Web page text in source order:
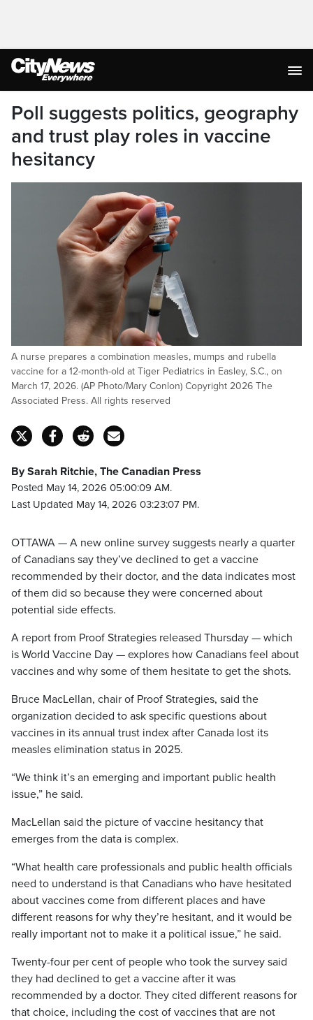
Poll suggests politics, geography
and trust play roles in vaccine
hesitancy
A nurse prepares a combination measles, mumps and rubella
vaccine for a 12-month-old at Tiger Pediatrics in Easley, S.C., on
March 17, 2026. (AP Photo/Mary Conlon) Copyright 2026 The
Associated Press. All rights reserved
By Sarah Ritchie, The Canadian Press
Posted May 14, 2026 05:00:09 AM.
Last Updated May 14, 2026 03:23:07 PM.
OTTAWA — A new online survey suggests nearly a quarter
of Canadians say they’ve declined to get a vaccine
recommended by their doctor, and the data indicates most
of them did so because they were concerned about
potential side effects.
A report from Proof Strategies released Thursday — which
is World Vaccine Day — explores how Canadians feel about
vaccines and why some of them hesitate to get the shots.
Bruce MacLellan, chair of Proof Strategies, said the
organization decided to ask specific questions about
vaccines in its annual trust index after Canada lost its
measles elimination status in 2025.
“We think it’s an emerging and important public health
issue,” he said.
MacLellan said the picture of vaccine hesitancy that
emerges from the data is complex.
“What health care professionals and public health officials
need to understand is that Canadians who have hesitated
about vaccines come from different places and have
different reasons for why they’re hesitant, and it would be
really important not to make it a political issue,” he said.
Twenty-four per cent of people who took the survey said
they had declined to get a vaccine after it was
recommended by a doctor. They cited different reasons for
that choice, including the cost of vaccines that are not